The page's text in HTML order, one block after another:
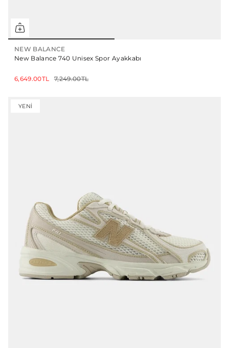
NEW BALANCE
New Balance 740 Unisex Spor Ayakkabı
6,649.00TL 7,249.00TL
YENI